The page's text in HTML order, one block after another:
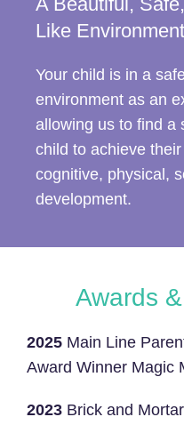
Like Environment
Your child is in a
environment as an
allowing us to find a
child to achieve
cognitive, physical,
development.
Awards
2025 Main Line
Award Winner Magic
2023 Brick and